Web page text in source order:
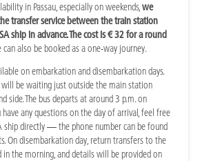
in Passau, especially on weekends,we
transfer service between the train station
ship in advance. The cost is € 32 for a round
can also be booked as a one-way journey.
on embarkation and disembarkation days.
will be waiting just outside the main station
side. The bus departs at around 3 p.m. on
any questions on the day of arrival, feel free
ship directly — the phone number can be found
On disembarkation day, return transfers to the
the morning, and details will be provided on